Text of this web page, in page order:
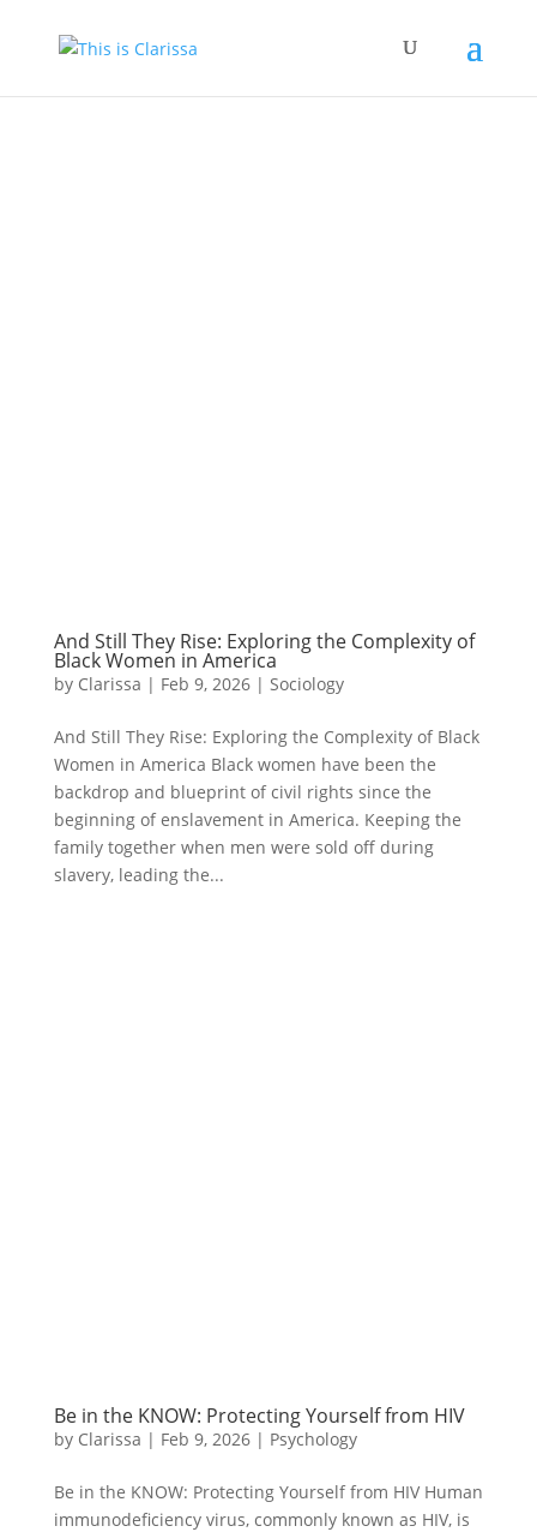
And Still They Rise: Exploring the Complexity of
Black Women in America
by Clarissa | Feb 9, 2026| Sociology
And Still They Rise: Exploring the Complexity of Black
Women in America Black women have been the
backdrop and blueprint of civil rights since the
beginning of enslavement in America. Keeping the
family together when men were sold off during
slavery, leading the...
Be in the KNOW: Protecting Yourself from HIV
by Clarissa | Feb 9, 2026| Psychology
Be in the KNOW: Protecting Yourself from HIV Human
immunodeficiency virus, commonly known as HIV, is